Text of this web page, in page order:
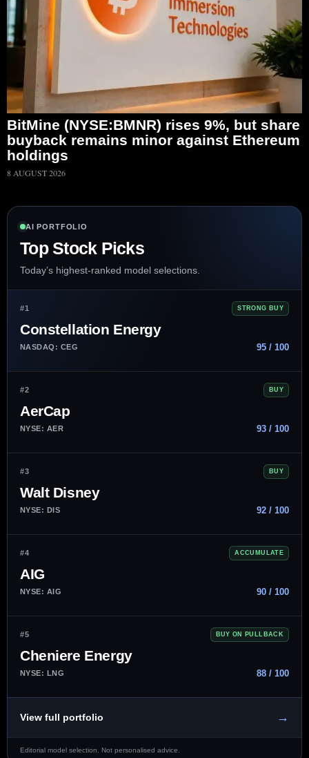
BitMine (NYSE:BMNR) rises 9%, but share
buyback remains minor against Ethereum
holdings
8 AUGUST 2026
AI PORTFOLIO
Top Stock Picks
Today’s highest-ranked model selections.
#1 STRONG BUY
Constellation Energy
NASDAQ: CEG 95 / 100
#2 BUY
AerCap
NYSE: AER 93 / 100
#3 BUY
Walt Disney
NYSE: DIS 92 / 100
#4 ACCUMULATE
AIG
NYSE: AIG 90 / 100
#5 BUY ON PULLBACK
Cheniere Energy
NYSE: LNG 88 / 100
View full portfolio →
Editorial model selection. Not personalised advice.